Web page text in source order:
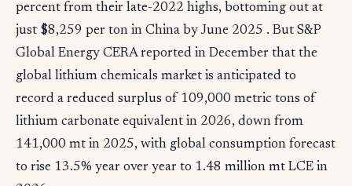
percent from their late-2022 highs, bottoming out at
just $8,259 per ton in China by June 2025 . But S&P
Global Energy CERA reported in December that the
global lithium chemicals market is anticipated to
record a reduced surplus of 109,000 metric tons of
lithium carbonate equivalent in 2026, down from
141,000 mt in 2025, with global consumption forecast
to rise 13.5% year over year to 1.48 million mt LCE in